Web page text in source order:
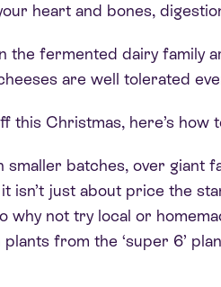
heart and bones,
the fermented dairy family
are well tolerated
this Christmas, here’s
batches, over giant
isn’t just about price the
why not try local or
from the ‘super 6’